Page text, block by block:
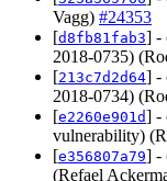
Vagg) #24353
[d8fb81fab3] -
2018-0735)
[213c7d2d64] -
2018-0734)
[e2260e901d] -
vulnerability)
[e356807a79] -
(Refael